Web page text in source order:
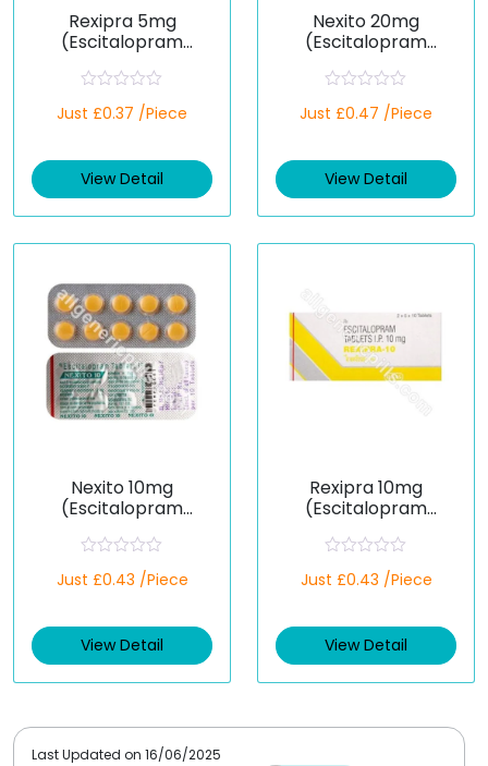
Rexipra 5mg
(Escitalopram
a
d
0
t
Just £0.37 /Piece
View Detail
Nexito 20mg
(Escitalopram
a
d
0
t
Just £0.47 /Piece
View Detail
Nexito 10mg
(Escitalopram
a
d
0
t
Just £0.43 /Piece
View Detail
Rexipra 10mg
(Escitalopram
a
d
0
t
Just £0.43 /Piece
View Detail
Last Updated on 16/06/2025